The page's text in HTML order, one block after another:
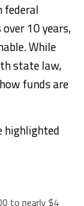
federal
10 years,
While
state law,
funds are
highlighted
to nearly $4